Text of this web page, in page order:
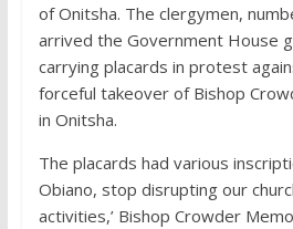
of Onitsha. The clergymen,
arrived the Government House
carrying placards in protest
forceful takeover of Bishop
in Onitsha.
The placards had various
Obiano, stop disrupting our
activities,’ Bishop Crowder